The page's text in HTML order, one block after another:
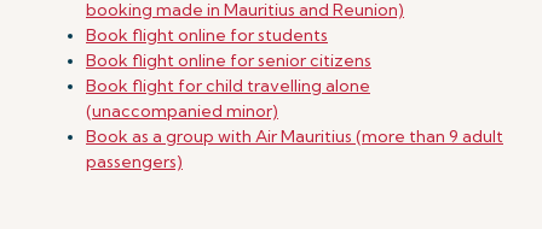
booking made in Mauritius and Reunion)
Book flight online for students
Book flight online for senior citizens
Book flight for child travelling alone
(unaccompanied minor)
Book as a group with Air Mauritius (more than 9 adult
passengers)